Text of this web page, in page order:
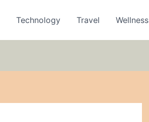
Technology Travel Wellness